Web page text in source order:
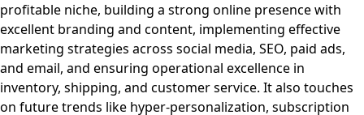
profitable niche, building a strong online presence with
excellent branding and content, implementing effective
marketing strategies across social media, SEO, paid ads,
and email, and ensuring operational excellence in
inventory, shipping, and customer service. It also touches
on future trends like hyper-personalization, subscription